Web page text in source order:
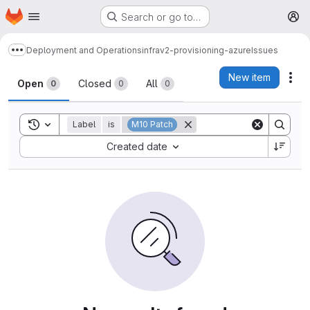
Skip to main content
Homepage Search or go to…
Show more breadcrumbs
Deployment and Operationsinfrav2-provisioning-azureIssues
Issues
Open 0 Closed 0 All 0
New item
Toggle search history
Label is M10 Patch
Created date
Sort by: